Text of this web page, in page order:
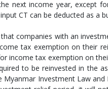
next income year, except
CT can be deducted as a
companies with an
tax exemption on their
income tax exemption on
to be reinvested in the
Myanmar Investment Law